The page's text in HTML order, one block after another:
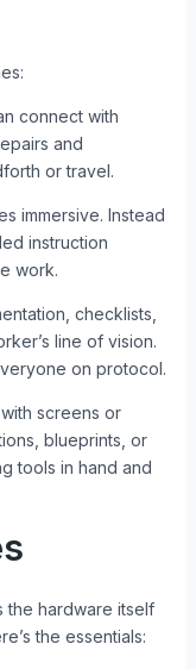
connect with
and
or travel.
immersive. Instead
instruction
work.
checklists,
line of vision.
on protocol.
screens or
blueprints, or
tools in hand and
the hardware itself
the essentials: